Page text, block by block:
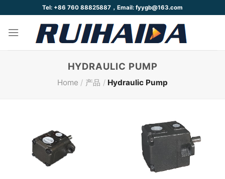
to
content
Tel: +86 760 88825887，Email: fyygb@163.com
HYDRAULIC PUMP
Home / 产品 / Hydraulic Pump